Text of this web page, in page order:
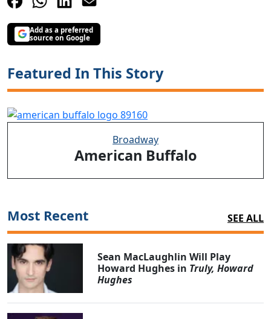
Add as a preferred
source on Google
Featured In This Story
Broadway
American Buffalo
Most Recent SEE ALL
Sean MacLaughlin Will Play
Howard Hughes in Truly, Howard
Hughes